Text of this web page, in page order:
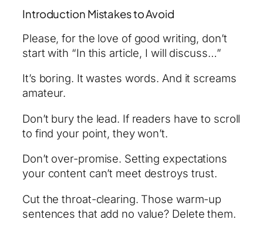
Introduction Mistakes to Avoid
Please, for the love of good writing, don’t
start with “In this article, I will discuss…”
It’s boring. It wastes words. And it screams
amateur.
Don’t bury the lead. If readers have to scroll
to find your point, they won’t.
Don’t over-promise. Setting expectations
your content can’t meet destroys trust.
Cut the throat-clearing. Those warm-up
sentences that add no value? Delete them.